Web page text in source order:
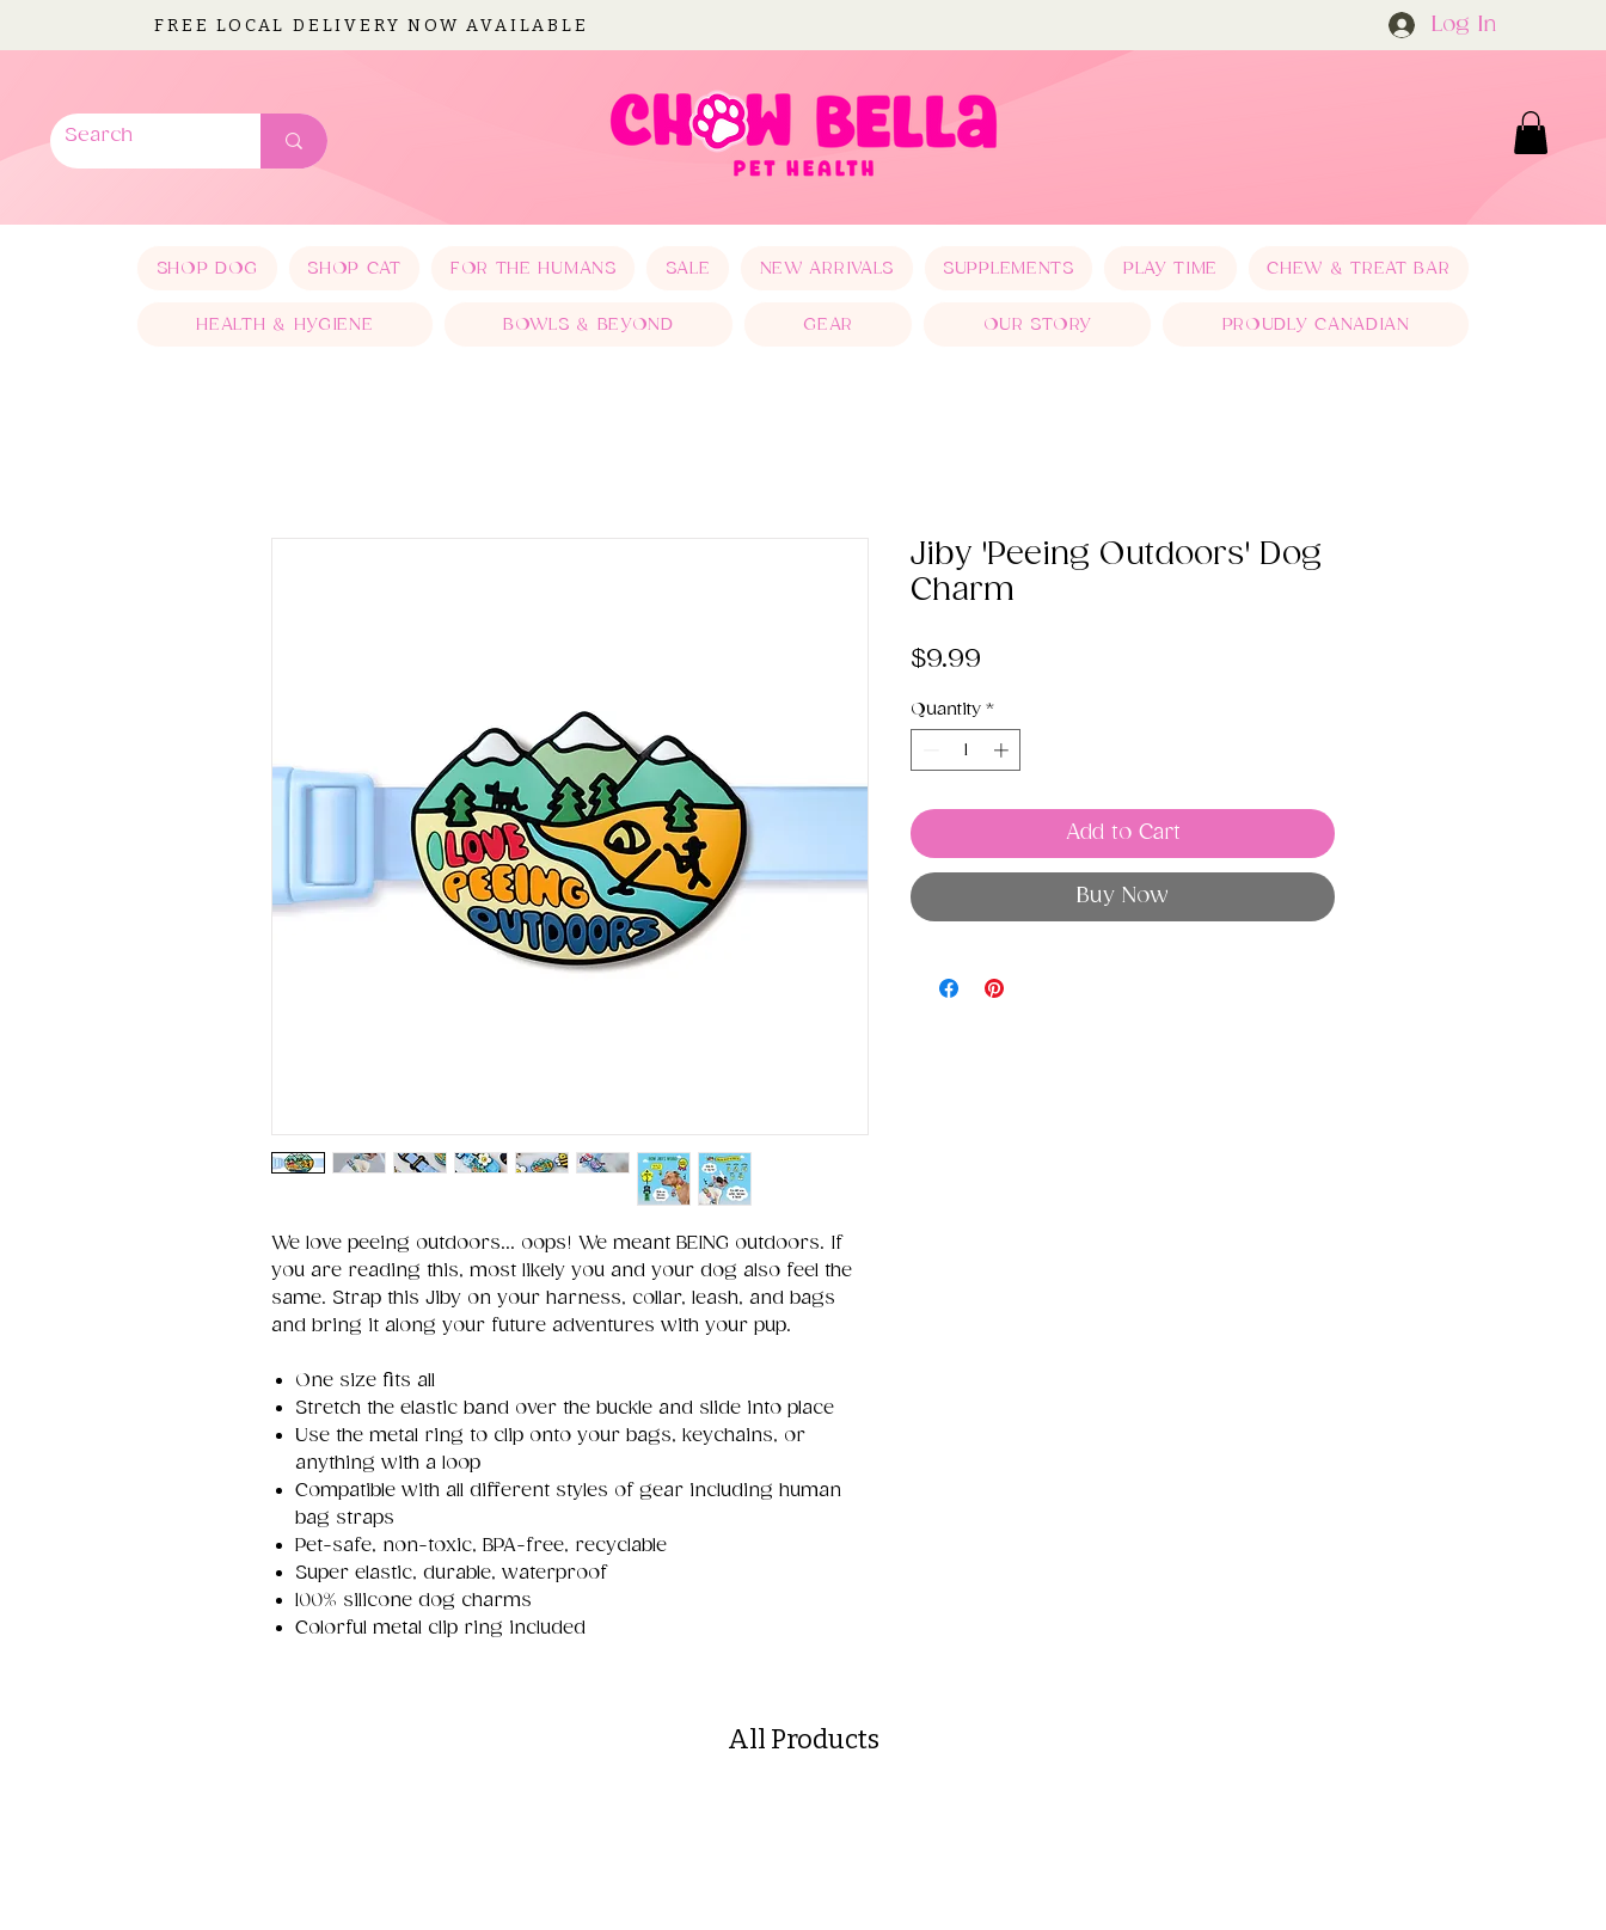
FREE LOCAL DELIVERY NOW AVAILABLE Log In
SHOP DOG SHOP CAT FOR THE HUMANS SALE NEW ARRIVALS SUPPLEMENTS PLAY TIME CHEW & TREAT BAR
HEALTH & HYGIENE BOWLS & BEYOND GEAR OUR STORY PROUDLY CANADIAN
We love peeing outdoors... oops! We meant BEING outdoors. If
you are reading this, most likely you and your dog also feel the
same. Strap this Jiby on your harness, collar, leash, and bags
and bring it along your future adventures with your pup.
One size fits all
Stretch the elastic band over the buckle and slide into place
Use the metal ring to clip onto your bags, keychains, or
anything with a loop
Compatible with all different styles of gear including human
bag straps
Pet-safe, non-toxic, BPA-free, recyclable
Super elastic, durable, waterproof
100% silicone dog charms
Colorful metal clip ring included
Jiby 'Peeing Outdoors' Dog
Charm
$9.99
Quantity *
Add to Cart
Buy Now
All Products